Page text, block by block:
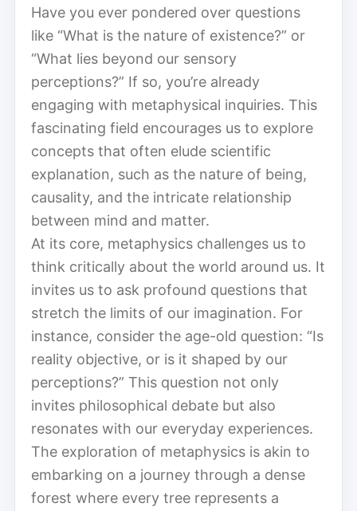
Have you ever pondered over questions
like “What is the nature of existence?” or
“What lies beyond our sensory
perceptions?” If so, you’re already
engaging with metaphysical inquiries. This
fascinating field encourages us to explore
concepts that often elude scientific
explanation, such as the nature of being,
causality, and the intricate relationship
between mind and matter.
At its core, metaphysics challenges us to
think critically about the world around us. It
invites us to ask profound questions that
stretch the limits of our imagination. For
instance, consider the age-old question: “Is
reality objective, or is it shaped by our
perceptions?” This question not only
invites philosophical debate but also
resonates with our everyday experiences.
The exploration of metaphysics is akin to
embarking on a journey through a dense
forest where every tree represents a